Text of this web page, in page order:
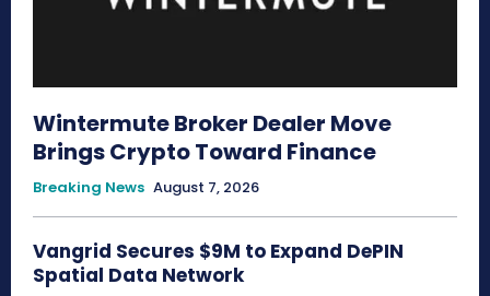
Wintermute Broker Dealer Move
Brings Crypto Toward Finance
Breaking News August 7, 2026
Vangrid Secures $9M to Expand DePIN
Spatial Data Network